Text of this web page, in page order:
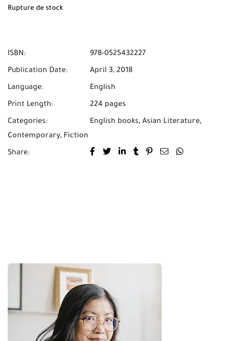
Rupture de stock
ISBN: 978-0525432227
Publication Date: April 3, 2018
Language: English
Print Length: 224 pages
Categories: English books, Asian Literature,
Contemporary, Fiction
Share: